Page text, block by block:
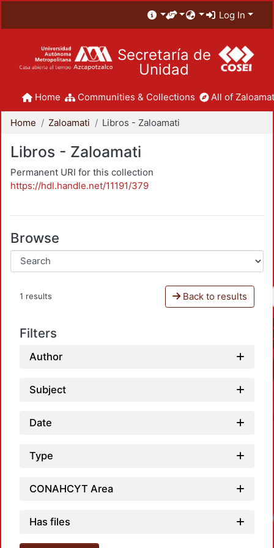
Log In
Secretaría de
Unidad
Home Communities & Collections All of
Home Zaloamati Libros - Zaloamati
Libros - Zaloamati
Permanent URI for this collection
https://hdl.handle.net/11191/379
Browse
1 results Back to results
Filters
Author
Subject
Date
Type
CONAHCYT Area
Has files